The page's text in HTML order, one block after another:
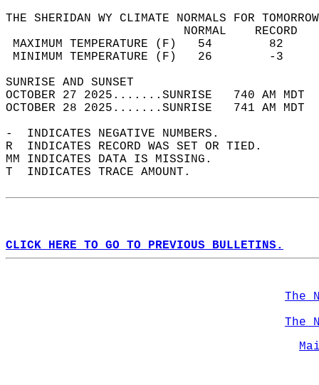
THE SHERIDAN WY CLIMATE NORMALS FOR
MAXIMUM TEMPERATURE
MINIMUM TEMPERATURE
SUNRISE
OCTOBER 27 2025.......SUNRISE   740 AM
OCTOBER 28 2025.......SUNRISE   741 AM
-  INDICATES NEGATIVE NUMBERS.
R  INDICATES RECORD WAS SET OR TIED.
MM INDICATES DATA IS MISSING.
T  INDICATES TRACE AMOUNT.
CLICK HERE TO GO TO PREVIOUS BULLETINS.
The
The